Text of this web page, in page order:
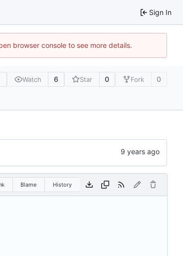
Sign In
browser console to see more details.
Watch 6 Star 0 Fork 0
Blame History